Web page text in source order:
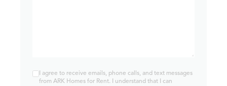
I agree to receive emails, phone calls, and text messages
from ARK Homes for Rent. I understand that I can